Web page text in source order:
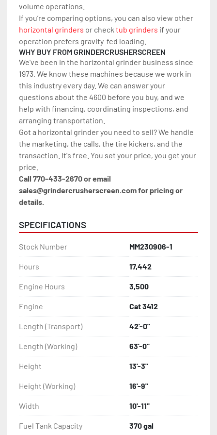
volume operations.
horizontal grinders or check tub grinders if your
operation prefers gravity-fed loading.
WHY BUY FROM GRINDERCRUSHERSCREEN
We've been in the horizontal grinder business since
1973. We know these machines because we work in
this industry every day. We can answer your
questions about the 4600 before you buy, and we
help with financing, coordinating inspections, and
arranging transportation.
Got a horizontal grinder you need to sell? We handle
the marketing, the calls, the tire kickers, and the
transaction. It's free. You set your price, you get your
price.
Call 770-433-2670 or email
sales@grindercrusherscreen.com for pricing or
details.
SPECIFICATIONS
Stock Number MM230906-1
Hours 17,442
Engine Hours 3,500
Engine Cat 3412
Length (Transport) 42'-0"
Length (Working) 63'-0"
Height 13'-3"
Height (Working) 16'-9"
Width 10'-11"
Fuel Tank Capacity 370 gal